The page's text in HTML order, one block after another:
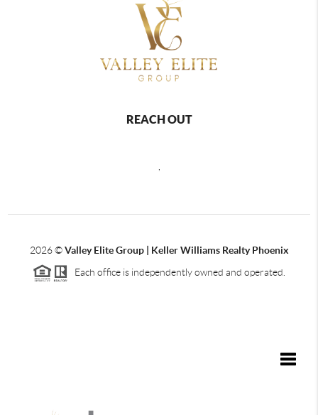
REACH OUT
2026©Valley Elite Group | Keller Williams Realty Phoenix
Each office is independently owned and operated.